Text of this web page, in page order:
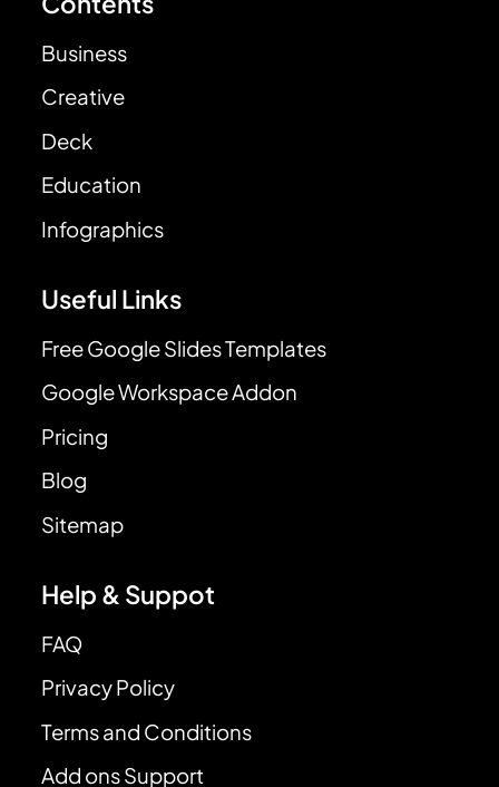
Business
Creative
Deck
Education
Infographics
Useful Links
Free Google Slides Templates
Google Workspace Addon
Pricing
Blog
Sitemap
Help & Suppot
FAQ
Privacy Policy
Terms and Conditions
Add ons Support